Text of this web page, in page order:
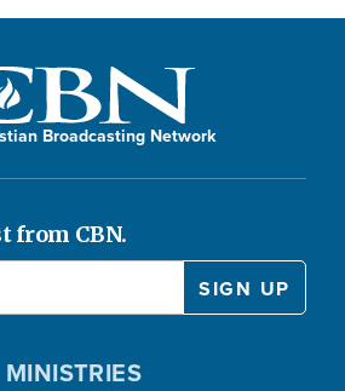
Broadcasting Network
from CBN.
MINISTRIES